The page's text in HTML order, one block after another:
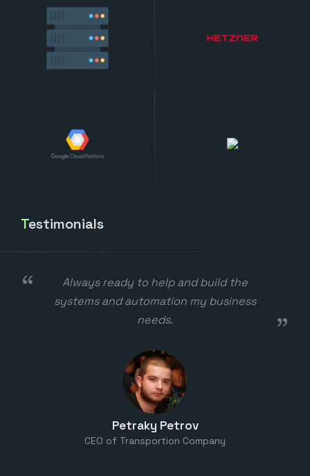
Testimonials
Best dad ever
Monica Chakarova
daddy's little girl